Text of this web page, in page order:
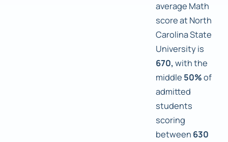
average Math
score at North
Carolina State
University is
670, with the
middle 50%of
admitted
students
scoring
between 630